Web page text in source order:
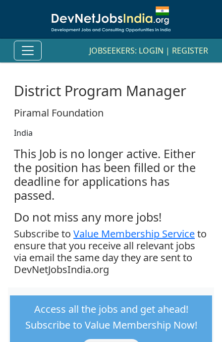
JOBSEEKERS: LOGIN | REGISTER
District Program Manager
Piramal Foundation
India
This Job is no longer active. Either
the position has been filled or the
deadline for applications has
passed.
Do not miss any more jobs!
Subscribe to Value Membership Serviceto
ensure that you receive all relevant jobs
via email the same day they are sent to
DevNetJobsIndia.org
Access all the jobs and get ahead!
Subscribe to Value Membership Now!